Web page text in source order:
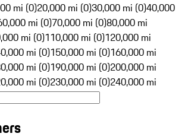
mi (0)20,000 mi (0)30,000 mi (0)40,000
mi (0)70,000 mi (0)80,000 mi
mi (0)110,000 mi (0)120,000 mi
mi (0)150,000 mi (0)160,000 mi
mi (0)190,000 mi (0)200,000 mi
mi (0)230,000 mi (0)240,000 mi